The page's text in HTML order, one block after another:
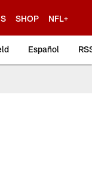
SHOP NFL+
Español